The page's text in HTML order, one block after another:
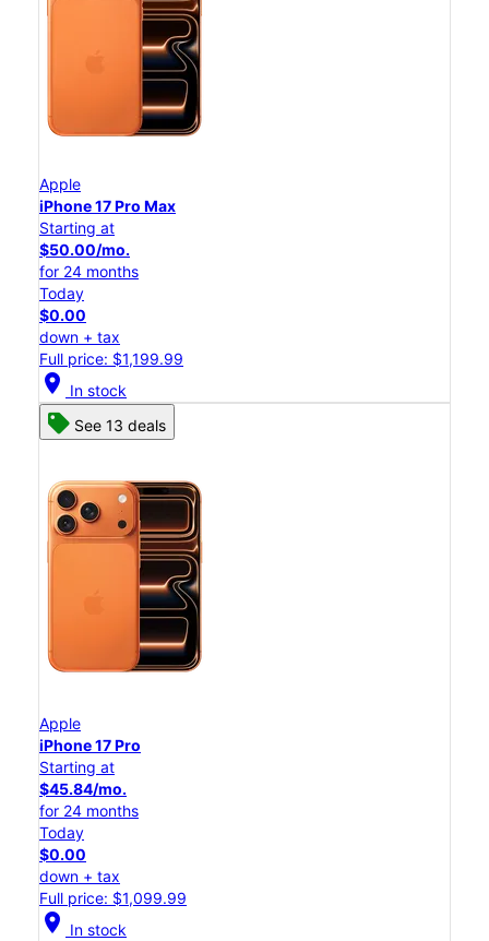
Apple
iPhone 17 Pro Max
Starting at
$50.00/mo.
for 24 months
Today
$0.00
down + tax
Full price: $1,199.99
location_on In stock
See 13 deals
Apple
iPhone 17 Pro
Starting at
$45.84/mo.
for 24 months
Today
$0.00
down + tax
Full price: $1,099.99
location_on In stock